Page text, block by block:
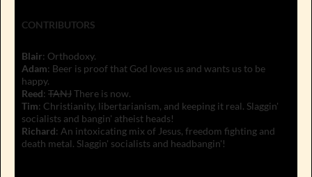
CONTRIBUTORS
Blair: Orthodoxy.
Adam: Beer is proof that God loves us and wants us to be
happy.
Reed: TANJThere is now.
Tim: Christianity, libertarianism, and keeping it real. Slaggin'
socialists and bangin' atheist heads!
Richard: An intoxicating mix of Jesus, freedom fighting and
death metal. Slaggin' socialists and headbangin'!